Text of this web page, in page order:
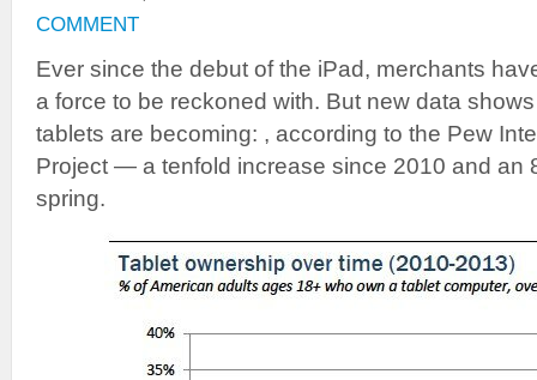
COMMENT
Ever since the debut of the iPad, merchants
a force to be reckoned with. But new data
tablets are becoming: , according to the Pew
Project — a tenfold increase since 2010 and an
spring.